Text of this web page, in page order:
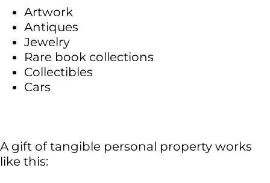
Artwork
Antiques
Jewelry
Rare book collections
Collectibles
Cars
A gift of tangible personal property works
like this: